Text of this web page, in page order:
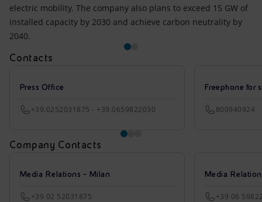
electric mobility. The company also plans to exceed 15 GW of
installed capacity by 2030 and achieve carbon neutrality by
2040.
Contacts
Press Office
+39.0252031875 - +39.0659822030
Freephone for
800940924
Company Contacts
Media Relations - Milan
+39 02 52031875
Media
+39 06